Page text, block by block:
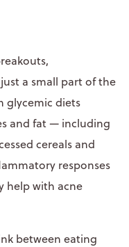
a small part of the
glycemic diets
and fat — including
cereals and
responses
help with acne
between eating